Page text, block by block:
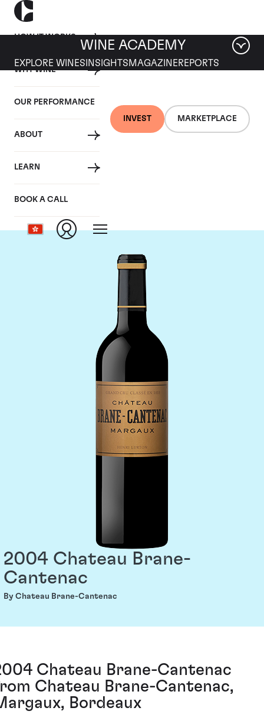
HOW IT WORKS
WHY WINE
OUR PERFORMANCE
ABOUT
LEARN
BOOK A CALL
INVEST MARKETPLACE
WINE ACADEMY
EXPLORE WINES INSIGHTS MAGAZINEREPORTS
Chateau Brane-
Cantenac
2004 Chateau Brane-
Cantenac
By Chateau Brane-Cantenac
Chateau Brane-Cantenac
Chateau Brane-Cantenac,
Bordeaux